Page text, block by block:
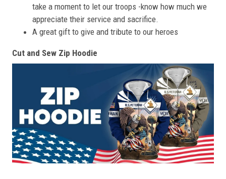
take a moment to let our troops -know how much we
appreciate their service and sacrifice.
A great gift to give and tribute to our heroes
Cut and Sew Zip Hoodie